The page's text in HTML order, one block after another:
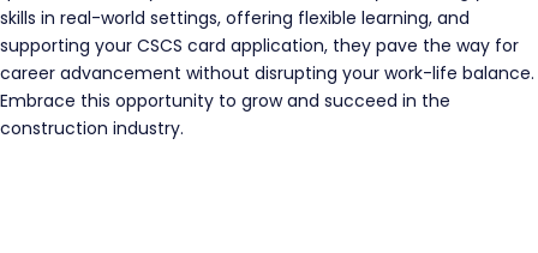
skills in real-world settings, offering flexible learning, and
supporting your CSCS card application, they pave the way for
career advancement without disrupting your work-life balance.
Embrace this opportunity to grow and succeed in the
construction industry.